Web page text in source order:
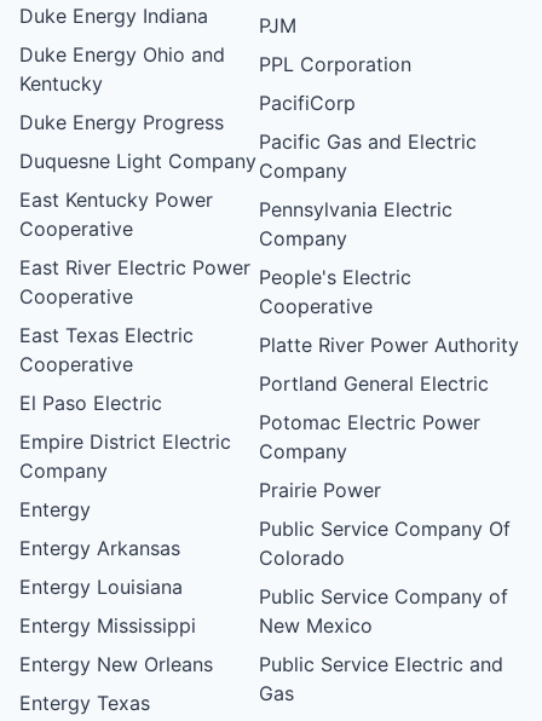
Duke Energy Indiana
Duke Energy Ohio and
Kentucky
Duke Energy Progress
Duquesne Light Company
East Kentucky Power
Cooperative
East River Electric Power
Cooperative
East Texas Electric
Cooperative
El Paso Electric
Empire District Electric
Company
Entergy
Entergy Arkansas
Entergy Louisiana
Entergy Mississippi
Entergy New Orleans
Entergy Texas
PJM
PPL Corporation
PacifiCorp
Pacific Gas and Electric
Company
Pennsylvania Electric
Company
People's Electric
Cooperative
Platte River Power Authority
Portland General Electric
Potomac Electric Power
Company
Prairie Power
Public Service Company Of
Colorado
Public Service Company of
New Mexico
Public Service Electric and
Gas